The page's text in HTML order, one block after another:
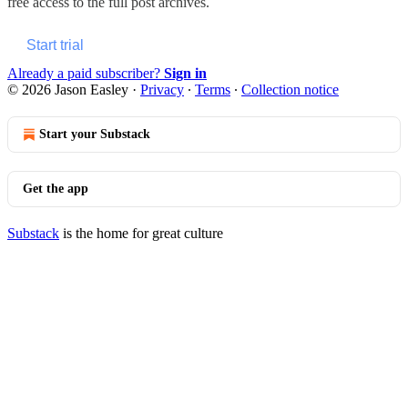
Start trial
Already a paid subscriber? Sign in
© 2026 Jason Easley · Privacy ∙ Terms ∙ Collection notice
Start your Substack
Get the app
Substack is the home for great culture